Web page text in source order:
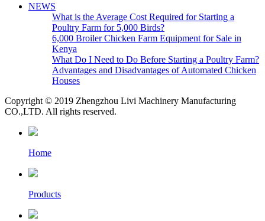
NEWS
What is the Average Cost Required for Starting a
Poultry Farm for 5,000 Birds?
6,000 Broiler Chicken Farm Equipment for Sale in
Kenya
What Do I Need to Do Before Starting a Poultry Farm?
Advantages and Disadvantages of Automated Chicken
Houses
Copyright © 2019 Zhengzhou Livi Machinery Manufacturing
CO.,LTD. All rights reserved.
Home
Products